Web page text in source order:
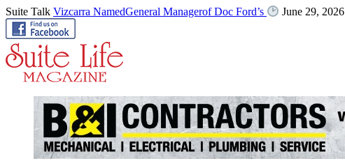
Suite Talk Vizcarra NamedGeneral Managerof Doc Ford’s June 29, 2026